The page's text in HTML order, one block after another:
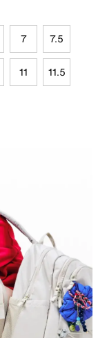
7 7.5
11 11.5